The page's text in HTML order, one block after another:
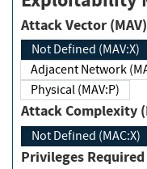
Attack Vector (MAV)
Not Defined (MAV:X)
Adjacent Network
Physical (MAV:P)
Attack
Not Defined (MAC:X)
Privileges